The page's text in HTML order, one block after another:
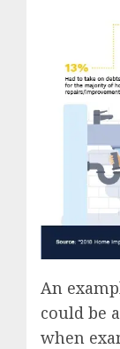
An
could be
when